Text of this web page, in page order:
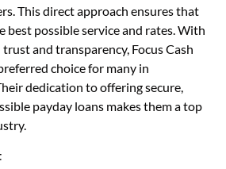
This direct approach ensures that
best possible service and rates. With
and transparency, Focus Cash
choice for many in
dedication to offering secure,
payday loans makes them a top